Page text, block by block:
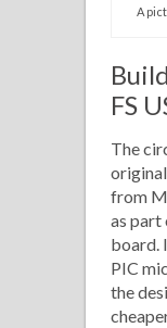
A
FS
The
from
as part
board.
PIC
the